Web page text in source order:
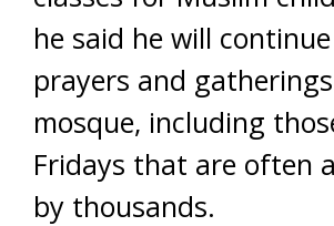
he said he will
prayers and
mosque, including
Fridays that are often
by thousands.